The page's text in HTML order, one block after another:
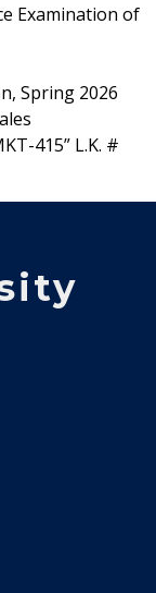
Examination of
Spring 2026
415” L.K. #